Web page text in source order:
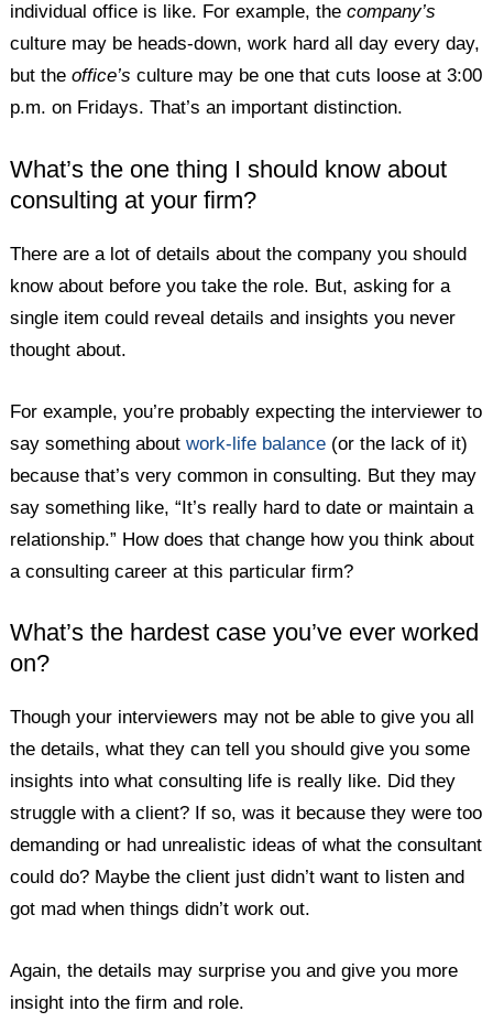
individual office is like. For example, thecompany’s
culture may be heads-down, work hard all day every day,
but theoffice’s culture may be one that cuts loose at 3:00
p.m. on Fridays. That’s an important distinction.
What’s the one thing I should know about
consulting at your firm?
There are a lot of details about the company you should
know about before you take the role. But, asking for a
single item could reveal details and insights you never
thought about.
For example, you’re probably expecting the interviewer to
say something aboutwork-life balance (or the lack of it)
because that’s very common in consulting. But they may
say something like, “It’s really hard to date or maintain a
relationship.” How does that change how you think about
a consulting career at this particular firm?
What’s the hardest case you’ve ever worked
on?
Though your interviewers may not be able to give you all
the details, what they can tell you should give you some
insights into what consulting life is really like. Did they
struggle with a client? If so, was it because they were too
demanding or had unrealistic ideas of what the consultant
could do? Maybe the client just didn’t want to listen and
got mad when things didn’t work out.
Again, the details may surprise you and give you more
insight into the firm and role.